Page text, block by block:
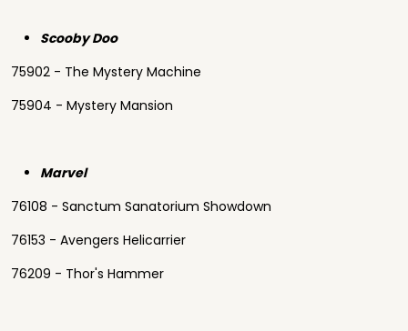
Scooby Doo
75902 - The Mystery Machine
75904 - Mystery Mansion
Marvel
76108 - Sanctum Sanatorium Showdown
76153 - Avengers Helicarrier
76209 - Thor's Hammer